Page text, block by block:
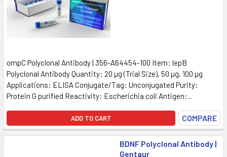
ompC Polyclonal Antibody | 356-A64454-100 Item: lepB
Polyclonal Antibody Quantity: 20 µg (Trial Size), 50 µg, 100 µg
Applications: ELISA Conjugate/Tag: Unconjugated Purity:
Protein G purified Reactivity: Escherichia coli Antigen:...
ADD TO CART COMPARE
BDNF Polyclonal Antibody |
Gentaur